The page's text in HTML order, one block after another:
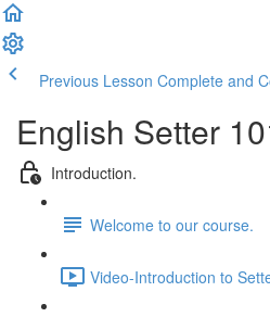
Previous Lesson Complete and
English Setter
Introduction.
Welcome to our course.
Video-Introduction to